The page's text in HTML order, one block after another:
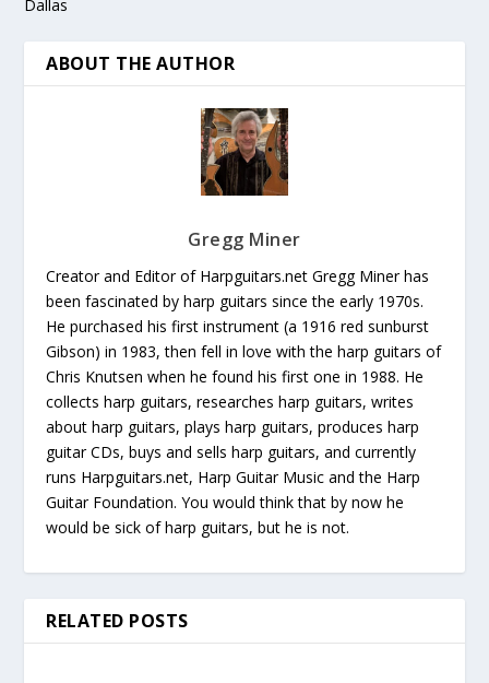
Dallas
ABOUT THE AUTHOR
Gregg Miner
Creator and Editor of Harpguitars.net Gregg Miner has
been fascinated by harp guitars since the early 1970s.
He purchased his first instrument (a 1916 red sunburst
Gibson) in 1983, then fell in love with the harp guitars of
Chris Knutsen when he found his first one in 1988. He
collects harp guitars, researches harp guitars, writes
about harp guitars, plays harp guitars, produces harp
guitar CDs, buys and sells harp guitars, and currently
runs Harpguitars.net, Harp Guitar Music and the Harp
Guitar Foundation. You would think that by now he
would be sick of harp guitars, but he is not.
RELATED POSTS